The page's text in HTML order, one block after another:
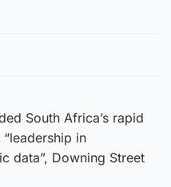
South Africa’s rapid
in
data”, Downing Street